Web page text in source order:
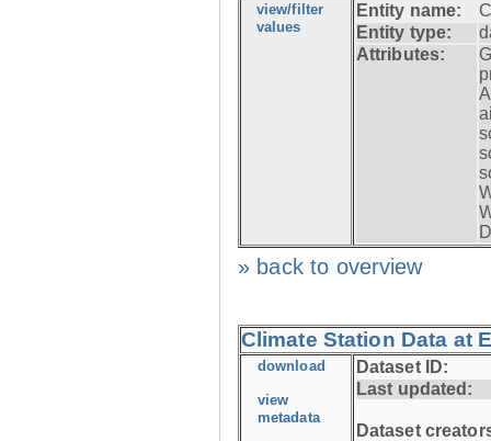
view/filter
values
Entity name:
Entity type:
Attributes:
» back to overview
Climate Station Data at
download
view
metadata
Dataset ID:
Last updated:
Dataset